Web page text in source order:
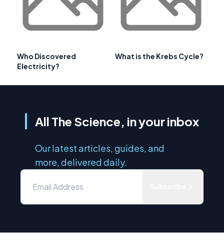
Who Discovered
Electricity?
What is the Krebs Cycle?
All The Science, in your inbox
Our latest articles, guides, and
more, delivered daily.